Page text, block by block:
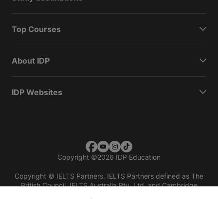
Top Courses
About IDP
IDP Websites
Copyright ©2026 IDP Education
Copyright © IELTS Partners. IELTS Partners defined as The
British Council, IELTS Australia Pty. Ltd. and Cambridge